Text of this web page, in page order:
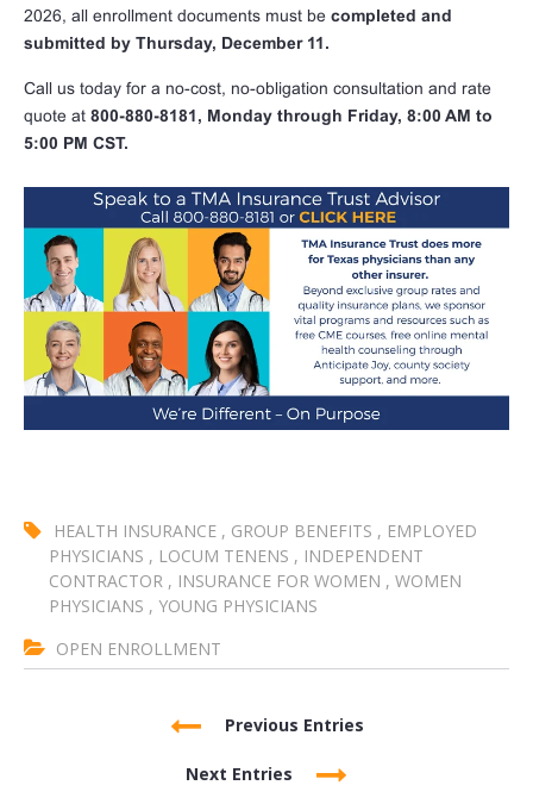
2026, all enrollment documents must be completed and
submitted by Thursday, December 11.
Call us today for a no-cost, no-obligation consultation and rate
quote at 800-880-8181, Monday through Friday, 8:00 AM to
5:00 PM CST.
HEALTH INSURANCE , GROUP BENEFITS , EMPLOYED
PHYSICIANS , LOCUM TENENS , INDEPENDENT
CONTRACTOR , INSURANCE FOR WOMEN , WOMEN
PHYSICIANS , YOUNG PHYSICIANS
OPEN ENROLLMENT
Previous Entries
Next Entries